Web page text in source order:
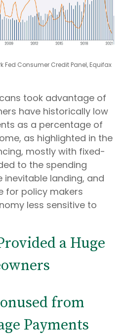
Fed Consumer Credit Panel, Equifax
took advantage of
have historically low
as a percentage of
as highlighted in the
mostly with fixed-
to the spending
inevitable landing, and
for policy makers
less sensitive to
a Huge
from
Payments